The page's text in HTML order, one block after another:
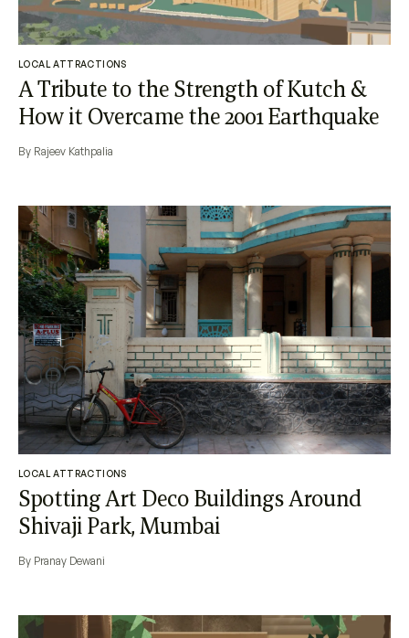
LOCAL ATTRACTIONS
A Tribute to the Strength of Kutch &
How it Overcame the 2001 Earthquake
By Rajeev Kathpalia
LOCAL ATTRACTIONS
Spotting Art Deco Buildings Around
Shivaji Park, Mumbai
By Pranay Dewani